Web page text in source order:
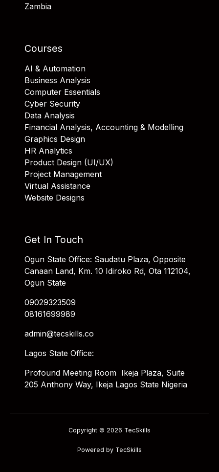
Zambia
Courses
AI & Automation
Business Analysis
Computer Essentials
Cyber Security
Data Analysis
Financial Analysis, Accounting & Modelling
Graphics Design
HR Analytics
Product Design (UI/UX)
Project Management
Virtual Assistance
Website Designs
Get In Touch
Ogun State Office: Saudatu Plaza, Opposite
Canaan Land, Km. 10 Idiroko Rd, Ota 112104,
Ogun State
09029323509
08161699989
admin@tecskills.co
Lagos State Office:
Profound Meeting Room Ikeja Plaza, Suite
205 Anthony Way, Ikeja Lagos State Nigeria
Copyright © 2026 TecSkills
Powered by TecSkills